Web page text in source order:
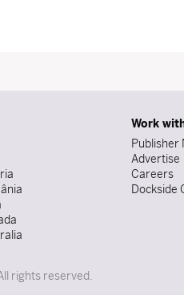
Work
Publisher
Advertise
Careers
Dockside
rights reserved.